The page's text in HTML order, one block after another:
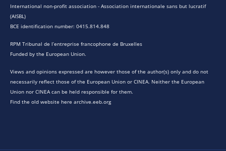
International non-profit association - Association internationale sans but lucratif
(AISBL)
BCE identification number: 0415.814.848
RPM Tribunal de l’entreprise francophone de Bruxelles
Funded by the European Union.
Views and opinions expressed are however those of the author(s) only and do not
necessarily reflect those of the European Union or CINEA. Neither the European
Union nor CINEA can be held responsible for them.
Find the old website here archive.eeb.org